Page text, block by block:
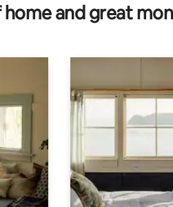
and great